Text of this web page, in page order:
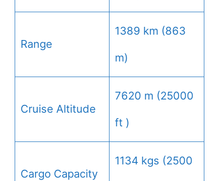
Range
1389 km (863
m)
Cruise Altitude
7620 m (25000
ft )
Cargo Capacity
1134 kgs (2500